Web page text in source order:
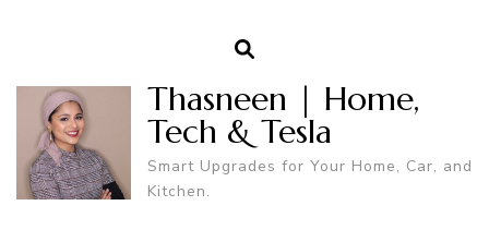
Thasneen | Home,
Tech & Tesla
Smart Upgrades for Your Home, Car, and
Kitchen.